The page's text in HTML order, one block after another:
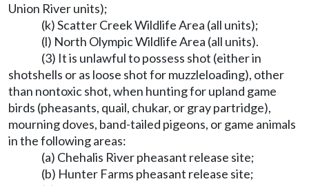
Union River units);
(k) Scatter Creek Wildlife Area (all units);
(l) North Olympic Wildlife Area (all units).
(3) It is unlawful to possess shot (either in
shotshells or as loose shot for muzzleloading), other
than nontoxic shot, when hunting for upland game
birds (pheasants, quail, chukar, or gray partridge),
mourning doves, band-tailed pigeons, or game animals
in the following areas:
(a) Chehalis River pheasant release site;
(b) Hunter Farms pheasant release site;